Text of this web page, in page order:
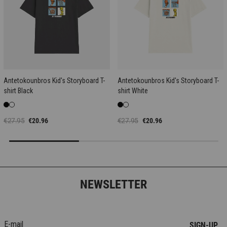
Antetokounbros Kid's Storyboard T-
shirt Black
€27.95 €20.96
Antetokounbros Kid's Storyboard T-
shirt White
€27.95 €20.96
NEWSLETTER